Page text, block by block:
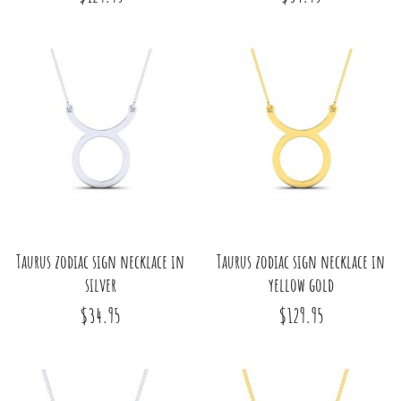
Taurus zodiac sign necklace in
silver
$34.95
Taurus zodiac sign necklace in
yellow gold
$129.95